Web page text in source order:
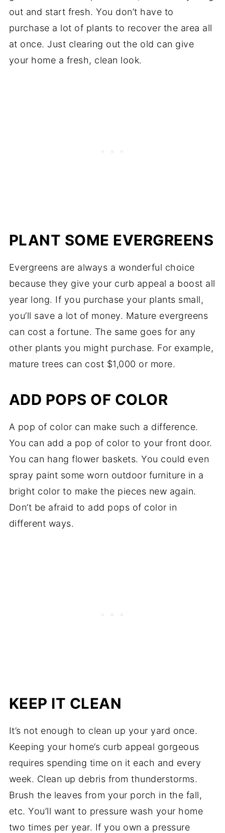
out and start fresh. You don’t have to
purchase a lot of plants to recover the area all
at once. Just clearing out the old can give
your home a fresh, clean look.
PLANT SOME EVERGREENS
Evergreens are always a wonderful choice
because they give your curb appeal a boost all
year long. If you purchase your plants small,
you’ll save a lot of money. Mature evergreens
can cost a fortune. The same goes for any
other plants you might purchase. For example,
mature trees can cost $1,000 or more.
ADD POPS OF COLOR
A pop of color can make such a difference.
You can add a pop of color to your front door.
You can hang flower baskets. You could even
spray paint some worn outdoor furniture in a
bright color to make the pieces new again.
Don’t be afraid to add pops of color in
different ways.
KEEP IT CLEAN
It’s not enough to clean up your yard once.
Keeping your home’s curb appeal gorgeous
requires spending time on it each and every
week. Clean up debris from thunderstorms.
Brush the leaves from your porch in the fall,
etc. You’ll want to pressure wash your home
two times per year. If you own a pressure